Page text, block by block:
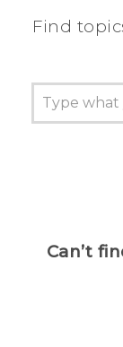
Find
Can’t